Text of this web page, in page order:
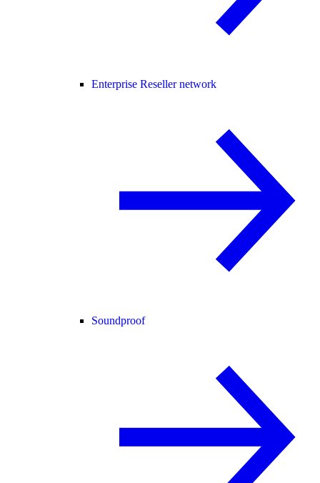
Enterprise Reseller network
Soundproof